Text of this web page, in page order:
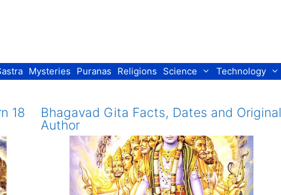
Mysteries Puranas Religions Science Technology
18
Bhagavad Gita Facts, Dates and Original
Author